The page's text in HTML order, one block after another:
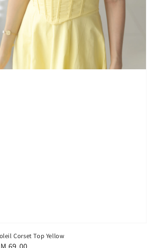
Corset Top Yellow